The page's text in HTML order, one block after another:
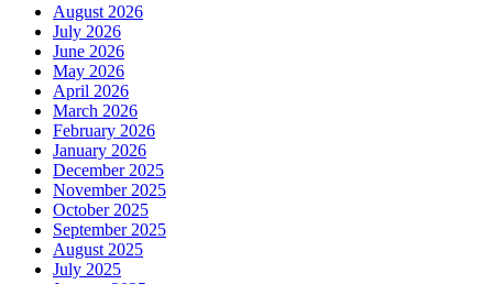
August 2026
July 2026
June 2026
May 2026
April 2026
March 2026
February 2026
January 2026
December 2025
November 2025
October 2025
September 2025
August 2025
July 2025